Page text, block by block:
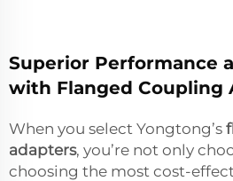
Superior Performance
with Flanged Coupling
When you select Yongtong’s
adapters, you’re not only
choosing the most cost-